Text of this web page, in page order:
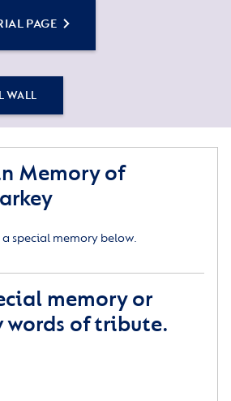
PAGE
WALL
Memory of
special memory below.
memory or
words of tribute.